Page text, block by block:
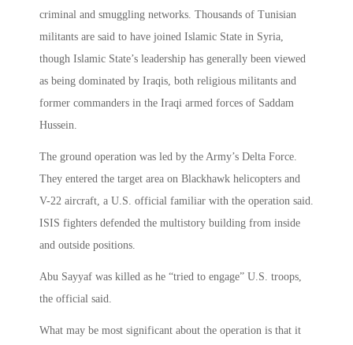
criminal and smuggling networks. Thousands of Tunisian
militants are said to have joined Islamic State in Syria,
though Islamic State’s leadership has generally been viewed
as being dominated by Iraqis, both religious militants and
former commanders in the Iraqi armed forces of Saddam
Hussein.
The ground operation was led by the Army’s Delta Force.
They entered the target area on Blackhawk helicopters and
V-22 aircraft, a U.S. official familiar with the operation said.
ISIS fighters defended the multistory building from inside
and outside positions.
Abu Sayyaf was killed as he “tried to engage” U.S. troops,
the official said.
What may be most significant about the operation is that it